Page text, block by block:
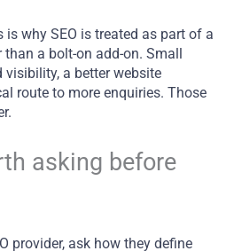
is why SEO is treated as part of a
a bolt-on add-on. Small
visibility, a better website
route to more enquiries. Those
asking before
provider, ask how they define